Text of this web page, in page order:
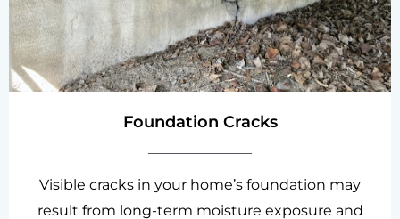
Foundation Cracks
Visible cracks in your home’s foundation may
result from long-term moisture exposure and